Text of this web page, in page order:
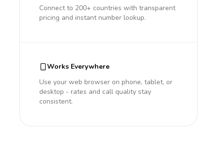
Connect to 200+ countries with transparent
pricing and instant number lookup.
Works Everywhere
Use your web browser on phone, tablet, or
desktop - rates and call quality stay
consistent.